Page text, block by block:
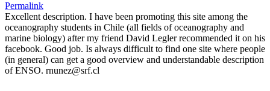
Permalink
Excellent description. I have been promoting this site among the
oceanography students in Chile (all fields of oceanography and
marine biology) after my friend David Legler recommended it on his
facebook. Good job. Is always difficult to find one site where people
(in general) can get a good overview and understandable description
of ENSO. rnunez@srf.cl